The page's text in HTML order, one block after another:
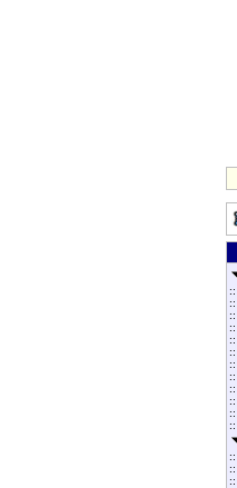
::
::
::
::
::
::
::
::
::
::
::
::
::
::
::